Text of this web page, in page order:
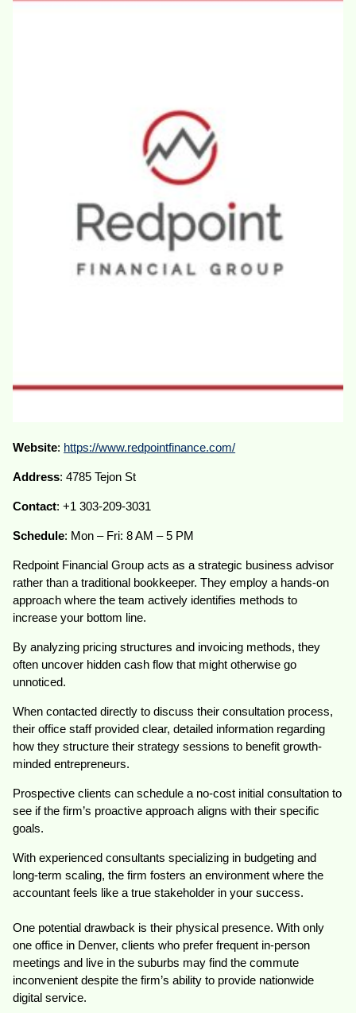
Website: https://www.redpointfinance.com/
Address: 4785 Tejon St
Contact: +1 303-209-3031
Schedule: Mon – Fri: 8 AM – 5 PM
Redpoint Financial Group acts as a strategic business advisor
rather than a traditional bookkeeper. They employ a hands-on
approach where the team actively identifies methods to
increase your bottom line.
By analyzing pricing structures and invoicing methods, they
often uncover hidden cash flow that might otherwise go
unnoticed.
When contacted directly to discuss their consultation process,
their office staff provided clear, detailed information regarding
how they structure their strategy sessions to benefit growth-
minded entrepreneurs.
Prospective clients can schedule a no-cost initial consultation to
see if the firm’s proactive approach aligns with their specific
goals.
With experienced consultants specializing in budgeting and
long-term scaling, the firm fosters an environment where the
accountant feels like a true stakeholder in your success.
One potential drawback is their physical presence. With only
one office in Denver, clients who prefer frequent in-person
meetings and live in the suburbs may find the commute
inconvenient despite the firm’s ability to provide nationwide
digital service.